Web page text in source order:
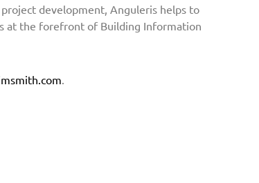
development, Anguleris helps to
at the forefront of Building Information
.